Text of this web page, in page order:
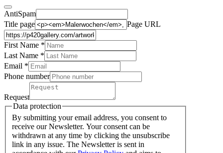
AntiSpam
Title page
Page URL
First Name *
Last Name *
Email *
Phone number
Request
Data protection
By submitting your email address, you consent to
receive our Newsletter. Your consent can be
withdrawn at any time by clicking the unsubscribe
link in any issue. The Newsletter is sent in